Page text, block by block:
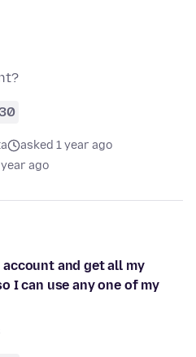
asked 1 year ago
year ago
and get all my
I can use any one of my